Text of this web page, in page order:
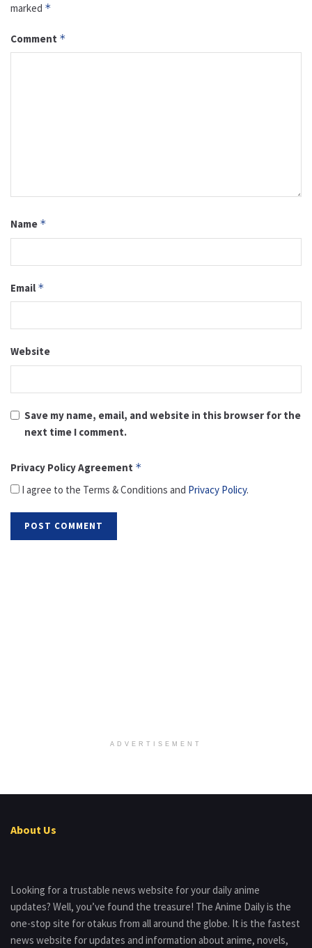
marked *
Comment *
Name *
Email *
Website
Save my name, email, and website in this browser for the
next time I comment.
Privacy Policy Agreement *
I agree to the Terms & Conditions and Privacy Policy.
ADVERTISEMENT
About Us
Looking for a trustable news website for your daily anime
updates? Well, you’ve found the treasure! The Anime Daily is the
one-stop site for otakus from all around the globe. It is the fastest
news website for updates and information about anime, novels,